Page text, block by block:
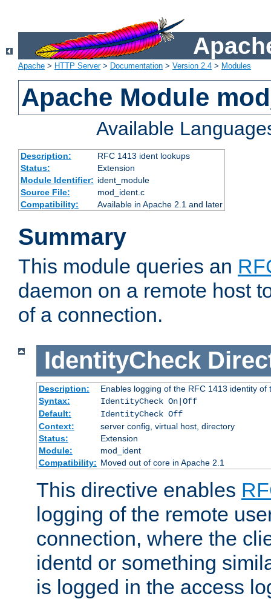
Apache > HTTP Server> Documentation > Version 2.4 > Modules
Apache Module
Available
Description:
RFC 1413 ident lookups
Status:
Extension
Module Identifier: ident_module
Source File:
mod_ident.c
Compatibility:
Available in Apache 2.1 and later
Summary
This module queries an
daemon on a remote host
of a connection.
IdentityCheck
Description:
Enables logging of the RFC 1413 identity of
Syntax:
IdentityCheck On|Off
Default:
IdentityCheck Off
Context:
server config, virtual host, directory
Status:
Extension
Module:
mod_ident
Compatibility: Moved out of core in Apache 2.1
This directive enables
logging of the remote
connection, where the
identd or something
is logged in the access